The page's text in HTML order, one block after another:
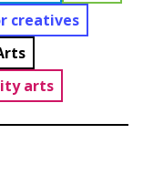
creatives
arts